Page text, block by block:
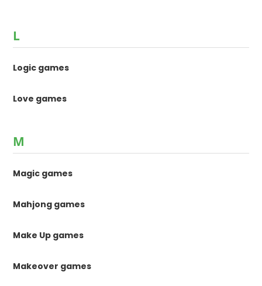
L
Logic games
Love games
M
Magic games
Mahjong games
Make Up games
Makeover games